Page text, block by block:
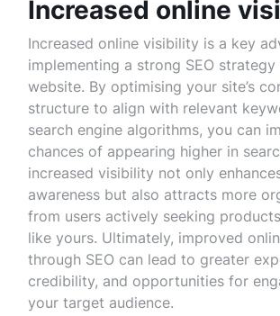
Increased online
Increased online visibility is a key
implementing a strong SEO
website. By optimising your site’s
structure to align with relevant
search engine algorithms, you can
chances of appearing higher in
increased visibility not only
awareness but also attracts more
from users actively seeking
like yours. Ultimately, improved
through SEO can lead to greater
credibility, and opportunities for
your target audience.